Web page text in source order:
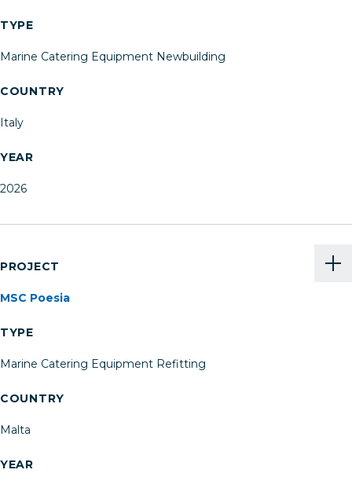
TYPE
Marine Catering Equipment Newbuilding
COUNTRY
Italy
YEAR
2026
PROJECT
MSC Poesia
TYPE
Marine Catering Equipment Refitting
COUNTRY
Malta
YEAR